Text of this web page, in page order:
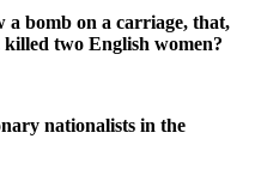
a bomb on a carriage, that,
two English women?
nationalists in the